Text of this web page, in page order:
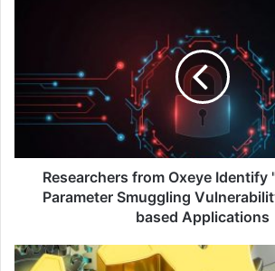
"ParseThru"
Parameter
Vulnerability
GoLang-
Researchers from Oxeye Identify
Parameter Smuggling
based Applications
Unified